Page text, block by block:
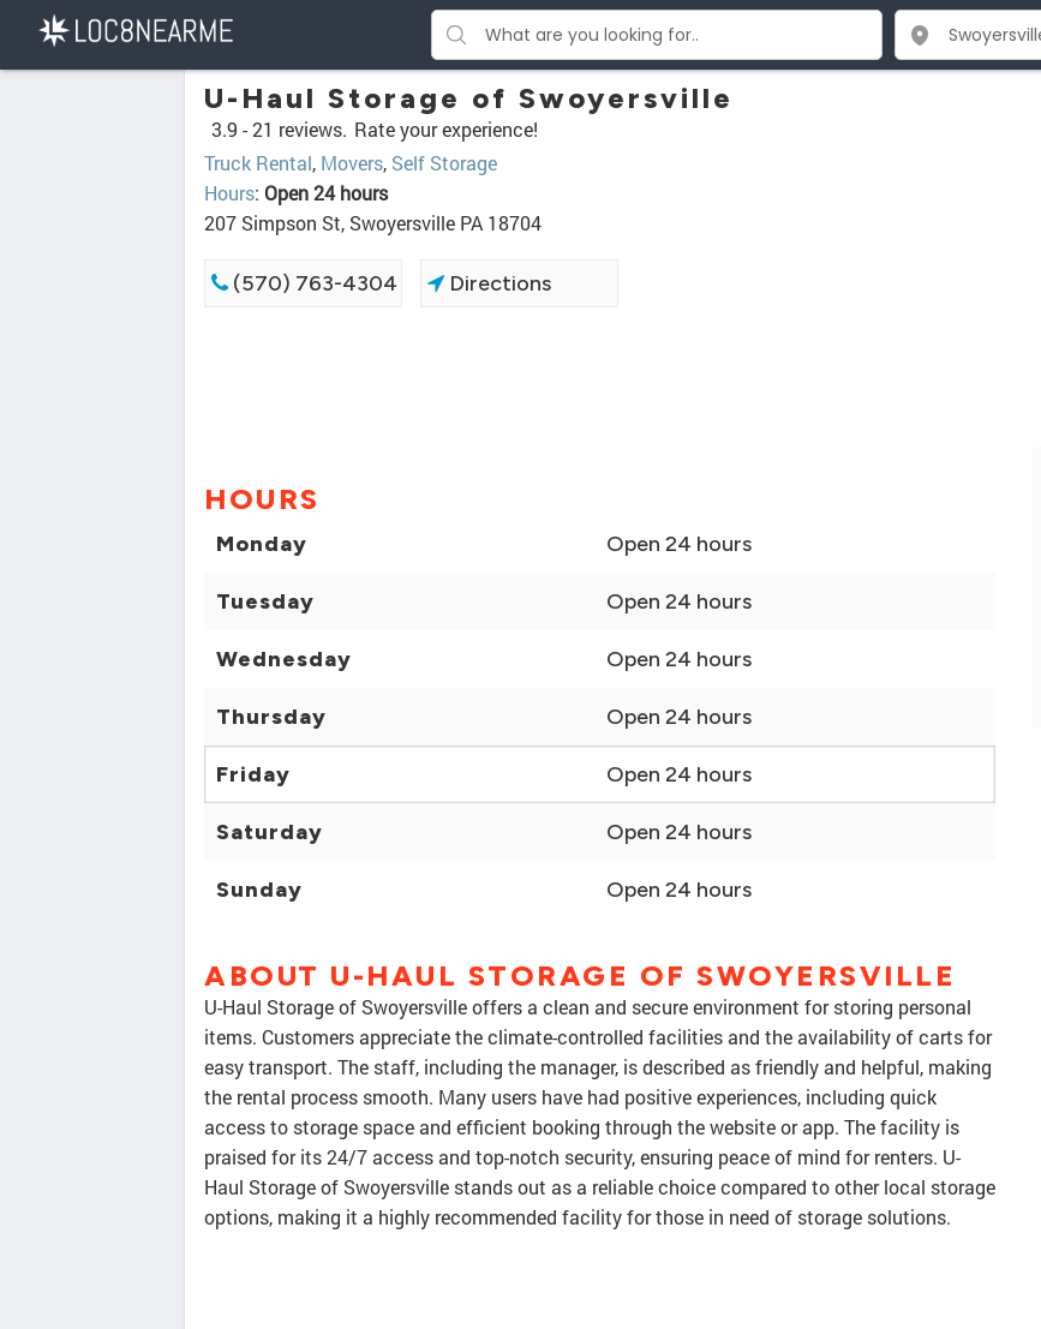
U-Haul Storage of Swoyersville
3.9 -21 reviews. Rate your experience!
Truck Rental, Movers, Self Storage
Hours: Open 24 hours
207 Simpson St, Swoyersville PA 18704
(570) 763-4304 Directions
HOURS
Monday Open 24 hours
Tuesday Open 24 hours
Wednesday Open 24 hours
Thursday Open 24 hours
Friday Open 24 hours
Saturday Open 24 hours
Sunday Open 24 hours
ABOUT U-HAUL STORAGE OF SWOYERSVILLE
U-Haul Storage of Swoyersville offers a clean and secure environment for storing personal
items. Customers appreciate the climate-controlled facilities and the availability of carts for
easy transport. The staff, including the manager, is described as friendly and helpful, making
the rental process smooth. Many users have had positive experiences, including quick
access to storage space and efficient booking through the website or app. The facility is
praised for its 24/7 access and top-notch security, ensuring peace of mind for renters. U-
Haul Storage of Swoyersville stands out as a reliable choice compared to other local storage
options, making it a highly recommended facility for those in need of storage solutions.